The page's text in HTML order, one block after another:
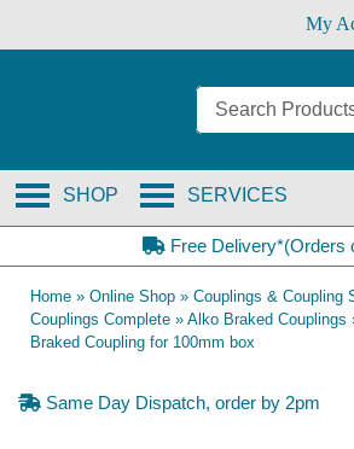
My
SERVICES
SHOP
Free Delivery*(Orders
Home » Online Shop » Couplings & Coupling
Couplings Complete » Alko Braked Couplings
Braked Coupling for 100mm box
Same Day Dispatch, order by 2pm